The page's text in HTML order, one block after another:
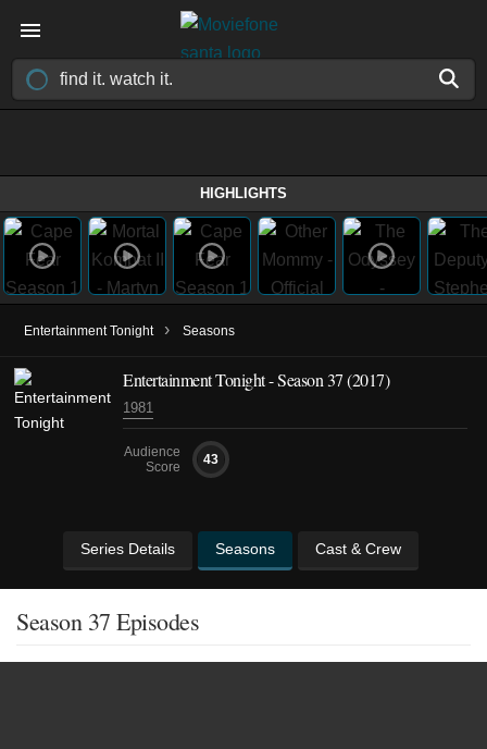
HIGHLIGHTS
Entertainment Tonight › Seasons
Entertainment Tonight - Season 37 (2017)
1981
Audience
Score
43
Series Details Seasons Cast & Crew
Season 37 Episodes